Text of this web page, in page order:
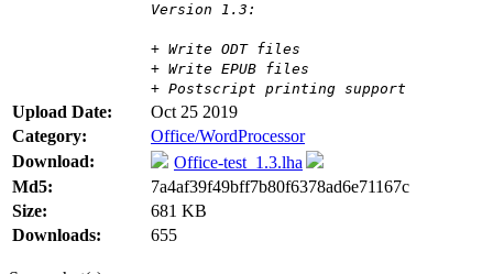
Version 1.3:
+ Write ODT files
+ Write EPUB files
+ Postscript printing support
Upload Date:
Oct 25 2019
Category:
Office/WordProcessor
Download:
Office-test_1.3.lha
Md5:
7a4af39f49bff7b80f6378ad6e71167c
Size:
681 KB
Downloads:
655